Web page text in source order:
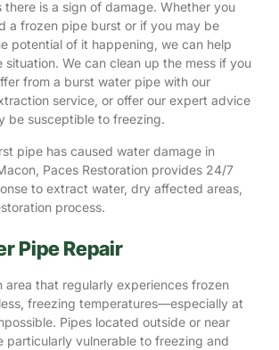
there is a sign of damage. Whether you
a frozen pipe burst or if you may be
potential of it happening, we can help
situation. We can clean up the mess if you
from a burst water pipe with our
service, or offer our expert advice
be susceptible to freezing.
pipe has caused water damage in
, Paces Restoration provides 24/7
to extract water, dry affected areas,
process.
Pipe Repair
area that regularly experiences frozen
freezing temperatures—especially at
Pipes located outside or near
particularly vulnerable to freezing and